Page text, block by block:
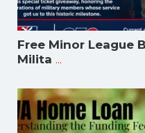
Free Minor League
Milita ...